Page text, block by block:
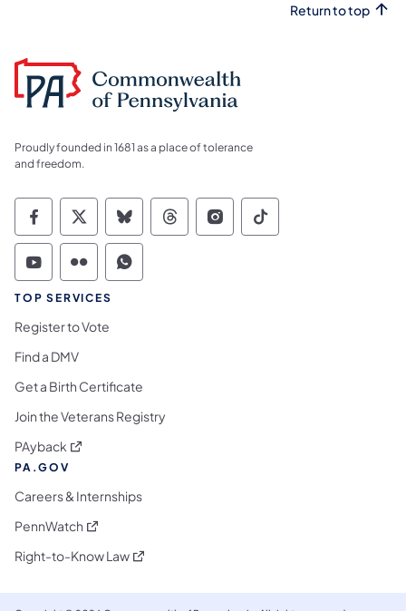
Return to top
Proudly founded in 1681 as a place of tolerance
and freedom.
Commonwealth of Pennsylvania Social
Commonwealth of Pennsylvania
Commonwealth of Pennsylvania
Commonwealth of
Commonwealth of
Commonwealth
Commonwealth of Pennsylvania Social
Commonwealth of Pennsylvania
Commonwealth of Pennsylvania
TOP SERVICES
Register to Vote
Find a DMV
Get a Birth Certificate
Join the Veterans Registry
PAyback (opens in a new tab)
PA.GOV
Careers & Internships
PennWatch (opens in a new tab)
Right-to-Know Law(opens in a new tab)